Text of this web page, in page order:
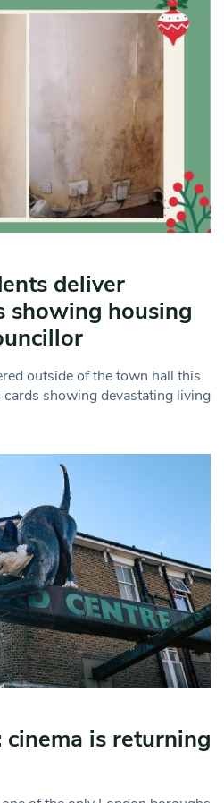
deliver
showing housing
outside of the town hall this
showing devastating living
is returning